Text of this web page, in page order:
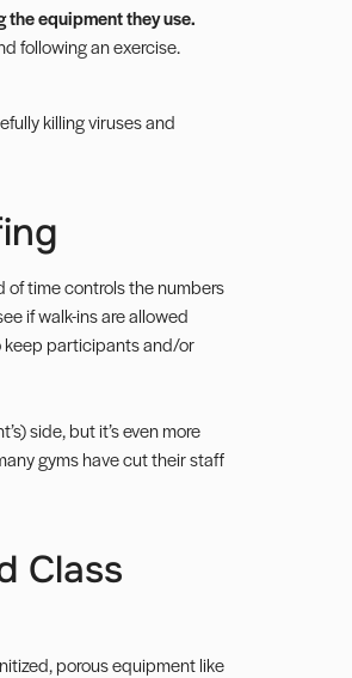
equipment they use.
following an exercise.
killing viruses and
of time controls the numbers
if walk-ins are allowed
keep participants and/or
side, but it’s even more
gyms have cut their staff
Class
porous equipmentlike